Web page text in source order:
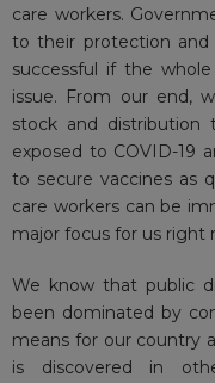
care workers.
to their protection
successful if the
issue. From our end,
stock and distribution
exposed to COVID-19
to secure vaccines as
care workers can be
major focus for us right
We know that public
been dominated by
means for our country
is discovered in